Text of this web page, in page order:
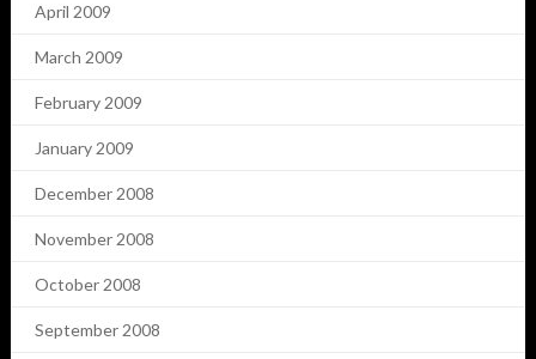
April 2009
March 2009
February 2009
January 2009
December 2008
November 2008
October 2008
September 2008